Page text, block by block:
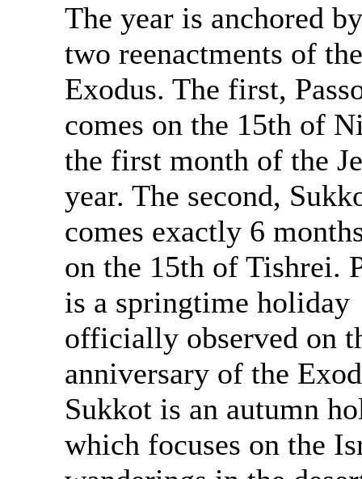
The year is anchored
two reenactments of the
Exodus. The first,
comes on the 15th of
the first month of the
year. The second,
comes exactly 6
on the 15th of Tishrei.
is a springtime holiday
officially observed on
anniversary of the
Sukkot is an autumn
which focuses on the